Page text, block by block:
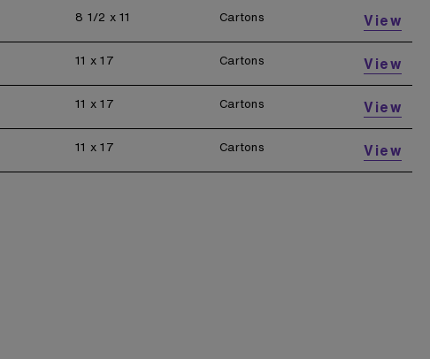
8 1/2 x 11 Cartons View
11 x 17 Cartons View
11 x 17 Cartons View
11 x 17 Cartons View